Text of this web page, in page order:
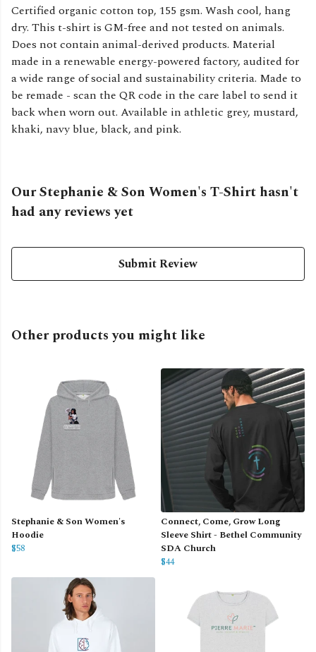
Certified organic cotton top, 155 gsm. Wash cool, hang
dry. This t-shirt is GM-free and not tested on animals.
Does not contain animal-derived products. Material
made in a renewable energy-powered factory, audited for
a wide range of social and sustainability criteria. Made to
be remade - scan the QR code in the care label to send it
back when worn out. Available in athletic grey, mustard,
khaki, navy blue, black, and pink.
Our Stephanie & Son Women's T-Shirt hasn't
had any reviews yet
Submit Review
Other products you might like
Stephanie & Son Women's
Hoodie
$58
Connect, Come, Grow Long
Sleeve Shirt - Bethel Community
SDA Church
$44